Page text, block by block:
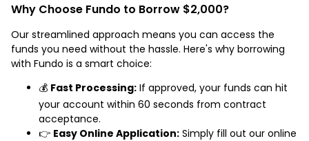
Why Choose Fundo to Borrow $2,000?
Our streamlined approach means you can access the
funds you need without the hassle. Here's why borrowing
with Fundo is a smart choice:
💰 Fast Processing: If approved, your funds can hit
your account within 60 seconds from contract
acceptance.
👉 Easy Online Application: Simply fill out our online